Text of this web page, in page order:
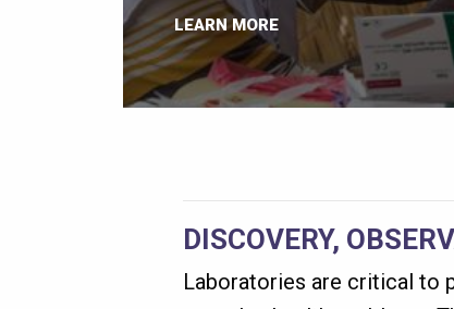
LEARN MORE
DISCOVERY,
Laboratories are critical to